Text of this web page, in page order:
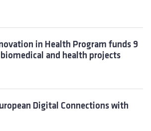
in Health Program funds 9
and health projects
Digital Connections with